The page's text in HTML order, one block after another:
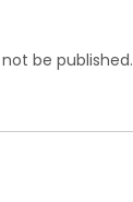
be published.